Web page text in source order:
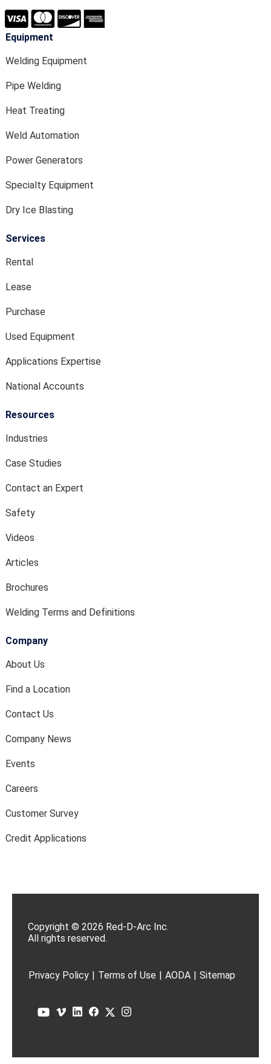
Equipment
Welding Equipment
Pipe Welding
Heat Treating
Weld Automation
Power Generators
Specialty Equipment
Dry Ice Blasting
Services
Rental
Lease
Purchase
Used Equipment
Applications Expertise
National Accounts
Resources
Industries
Case Studies
Contact an Expert
Safety
Videos
Articles
Brochures
Welding Terms and Definitions
Company
About Us
Find a Location
Contact Us
Company News
Events
Careers
Customer Survey
Credit Applications
Copyright © 2026 Red-D-Arc Inc.
All rights reserved.
Privacy Policy | Terms of Use | AODA | Sitemap